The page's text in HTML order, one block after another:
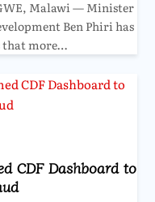
Malawi — Minister
Ben Phiri has
that more…
CDF Dashboard to